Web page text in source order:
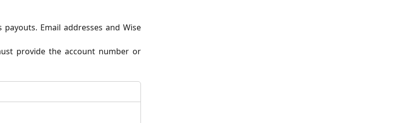
Email addresses and Wise
provide the account number or